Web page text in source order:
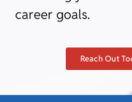
career goals.
Reach Out